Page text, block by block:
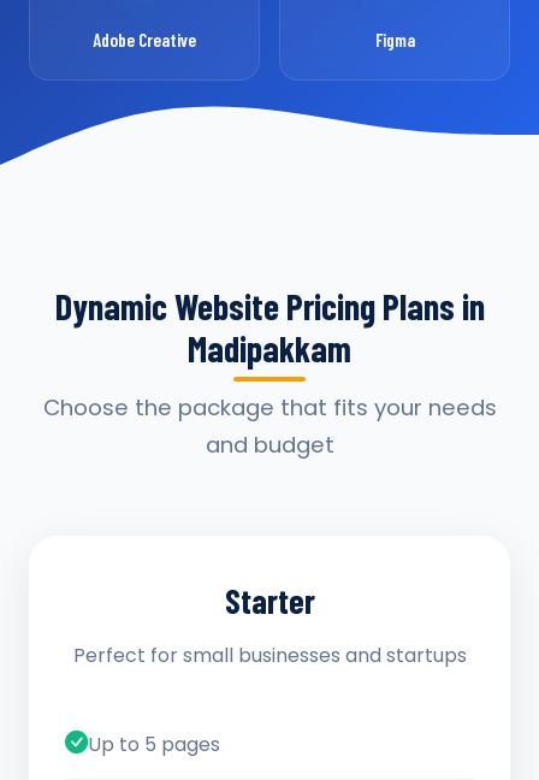
Adobe Creative Figma
Dynamic Website Pricing Plans in
Madipakkam
Choose the package that fits your needs
and budget
Starter
Perfect for small businesses and startups
Up to 5 pages